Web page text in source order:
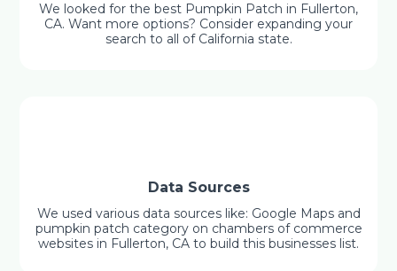
We looked for the best Pumpkin Patch in Fullerton,
CA. Want more options? Consider expanding your
search to all of California state.
Data Sources
We used various data sources like: Google Maps and
pumpkin patch category on chambers of commerce
websites in Fullerton, CA to build this businesses list.